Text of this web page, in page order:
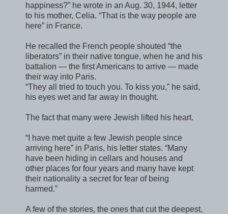
happiness?” he wrote in an Aug. 30, 1944, letter
to his mother, Celia. “That is the way people are
here” in France.
He recalled the French people shouted “the
liberators” in their native tongue, when he and his
battalion — the first Americans to arrive — made
their way into Paris.
“They all tried to touch you. To kiss you,” he said,
his eyes wet and far away in thought.
The fact that many were Jewish lifted his heart.
“I have met quite a few Jewish people since
arriving here” in Paris, his letter states. “Many
have been hiding in cellars and houses and
other places for four years and many have kept
their nationality a secret for fear of being
harmed.”
A few of the stories, the ones that cut the deepest,